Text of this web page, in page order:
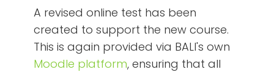
A revised online test has been
created to support the new course.
This is again provided via BALI's own
Moodle platform, ensuring that all